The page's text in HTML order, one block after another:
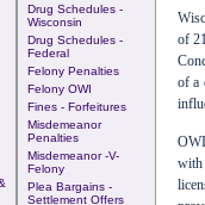
Drug Schedules -
Wisconsin
Drug Schedules -
Federal
Felony Penalties
Felony OWI
Fines - Forfeitures
Misdemeanor
Penalties
Misdemeanor -v-
Felony
Plea Bargains -
Settlement Offers
of
of a
with